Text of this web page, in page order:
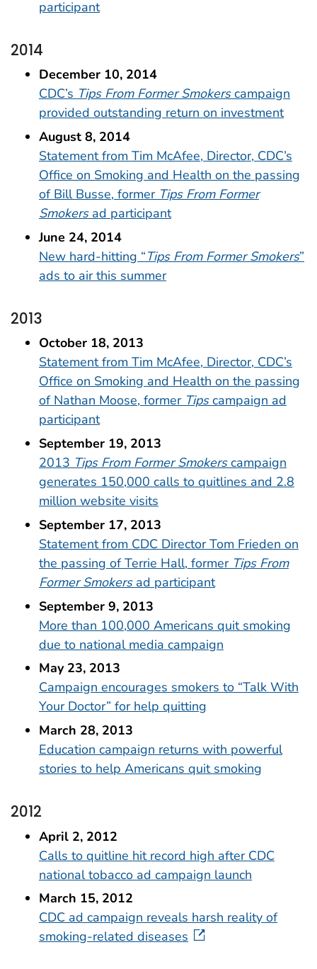
participant
2014
December 10, 2014
CDC’s Tips From Former Smokerscampaign
provided outstanding return on investment
August 8, 2014
Statement from Tim McAfee, Director, CDC’s
Office on Smoking and Health on the passing
of Bill Busse, former Tips From Former
Smokersad participant
June 24, 2014
New hard-hitting “Tips From Former Smokers”
ads to air this summer
2013
October 18, 2013
Statement from Tim McAfee, Director, CDC’s
Office on Smoking and Health on the passing
of Nathan Moose, former Tipscampaign ad
participant
September 19, 2013
2013 Tips From Former Smokerscampaign
generates 150,000 calls to quitlines and 2.8
million website visits
September 17, 2013
Statement from CDC Director Tom Frieden on
the passing of Terrie Hall, former Tips From
Former Smokersad participant
September 9, 2013
More than 100,000 Americans quit smoking
due to national media campaign
May 23, 2013
Campaign encourages smokers to “Talk With
Your Doctor” for help quitting
March 28, 2013
Education campaign returns with powerful
stories to help Americans quit smoking
2012
April 2, 2012
Calls to quitline hit record high after CDC
national tobacco ad campaign launch
March 15, 2012
CDC ad campaign reveals harsh reality of
smoking-related diseases